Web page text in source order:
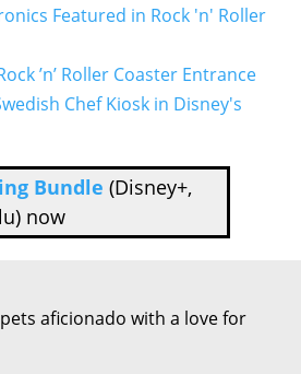
Featured in Rock 'n' Roller
’n’ Roller Coaster Entrance
Chef Kiosk in Disney's
Bundle (Disney+,
now
aficionado with a love for